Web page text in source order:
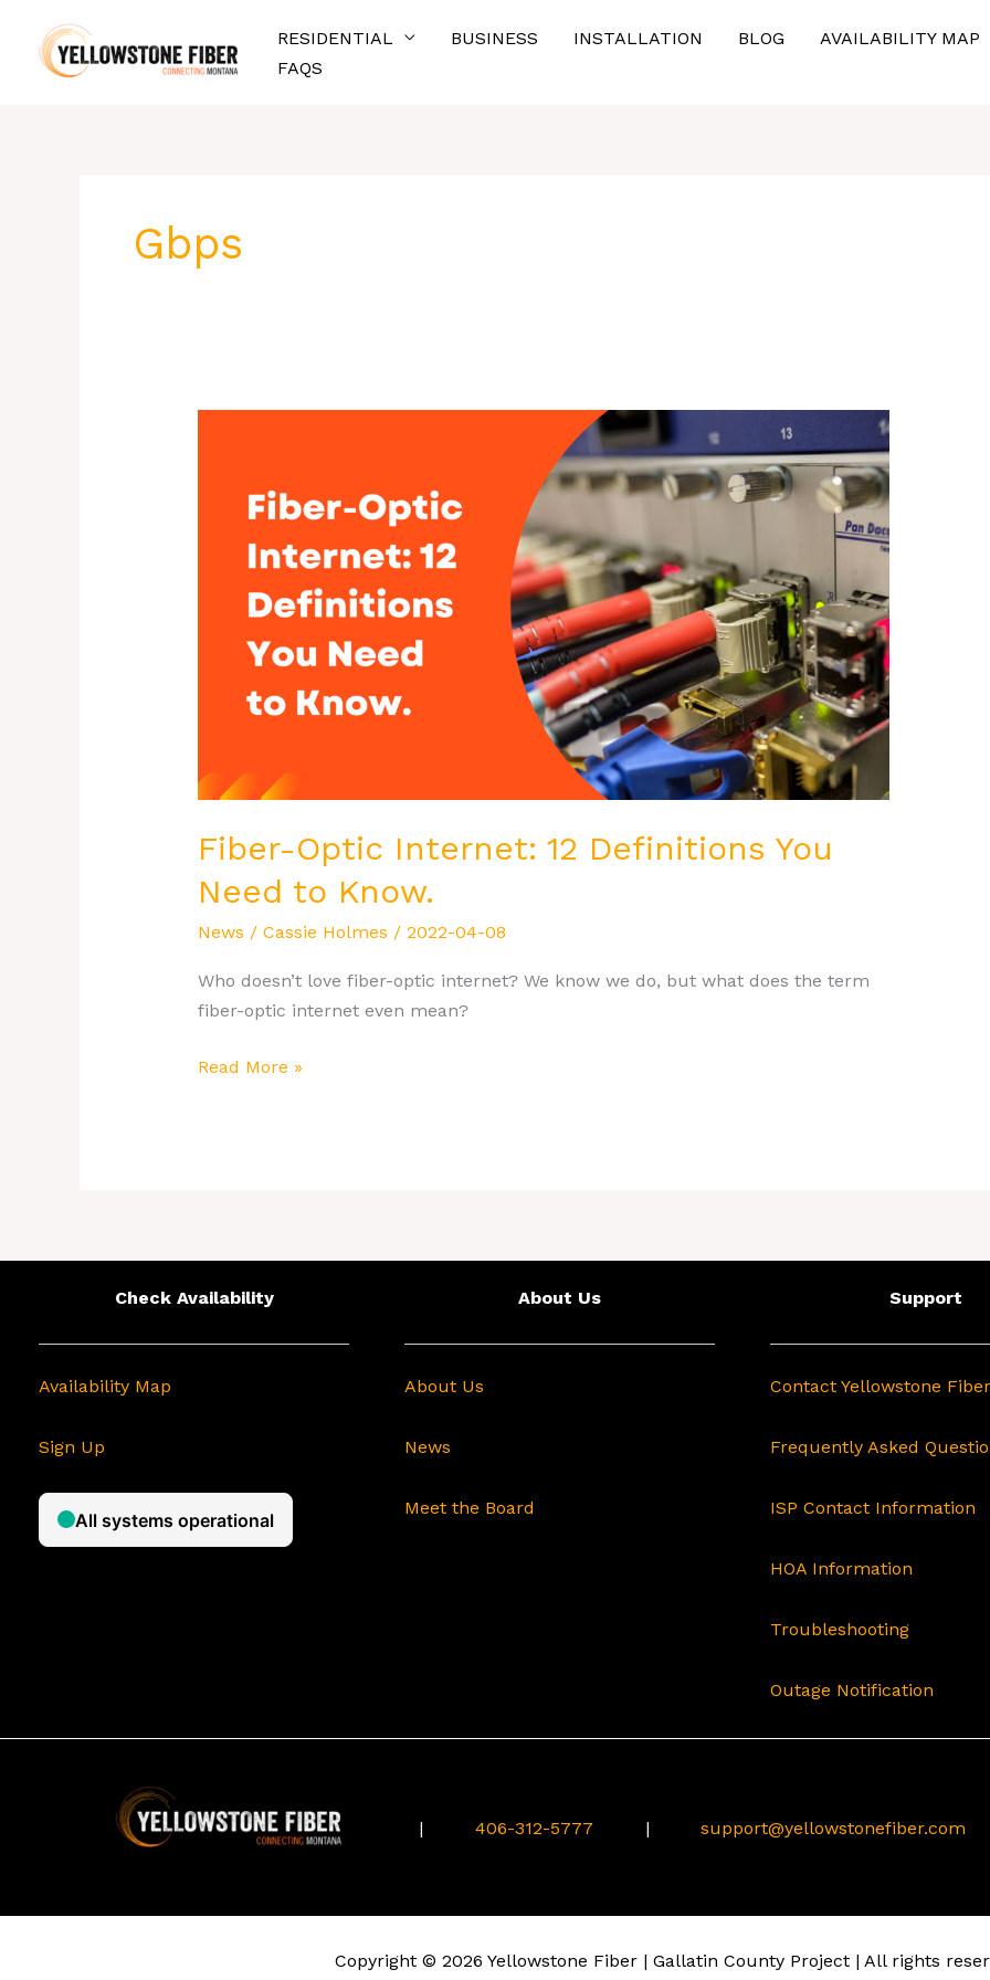
content
RESIDENTIAL BUSINESS INSTALLATION BLOG AVAILABILITY MAP
FAQS
Gbps
Fiber-Optic Internet: 12 Definitions You
Need to Know.
News / Cassie Holmes / 2022-04-08
Who doesn’t love fiber-optic internet? We know we do, but what does the term
fiber-optic internet even mean?
Definitions
Read More »
Check Availability
Availability Map
Sign Up
About Us
About Us
News
Meet the Board
Support
Contact Yellowstone Fiber
Frequently Asked
ISP Contact Information
HOA Information
Troubleshooting
Outage Notification
| 406-312-5777 | support@yellowstonefiber.com
Copyright © 2026 Yellowstone Fiber | Gallatin County Project | All rights